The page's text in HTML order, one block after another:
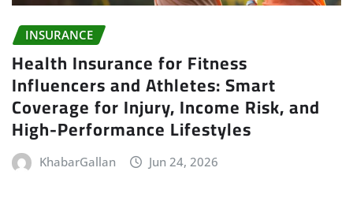
INSURANCE
Health Insurance for Fitness
Influencers and Athletes: Smart
Coverage for Injury, Income Risk, and
High-Performance Lifestyles
KhabarGallan Jun 24, 2026